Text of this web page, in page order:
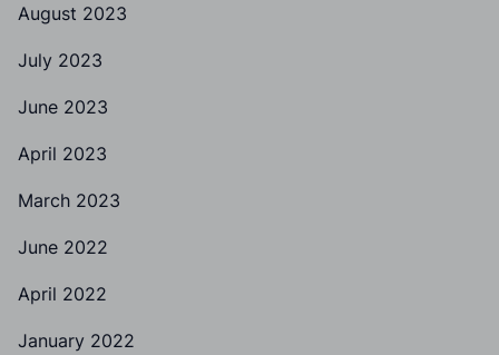
August 2023
July 2023
June 2023
April 2023
March 2023
June 2022
April 2022
January 2022